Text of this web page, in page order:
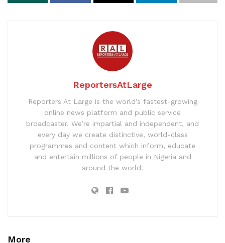
ReportersAtLarge
Reporters At Large is the world’s fastest-growing
online news platform and public service
broadcaster. We’re impartial and independent, and
every day we create distinctive, world-class
programmes and content which inform, educate
and entertain millions of people in Nigeria and
around the world.
More